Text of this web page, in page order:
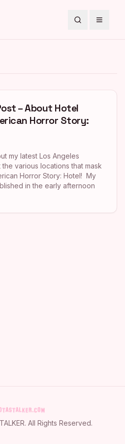
SearchToggle
– About Hotel
Horror Story:
my latest Los Angeles
various locations that mask
Horror Story: Hotel! My
in the early afternoon
. All Rights Reserved.